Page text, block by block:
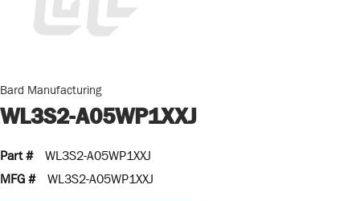
Bard Manufacturing
WL3S2-A05WP1XXJ
Part #
WL3S2-A05WP1XXJ
MFG #
WL3S2-A05WP1XXJ